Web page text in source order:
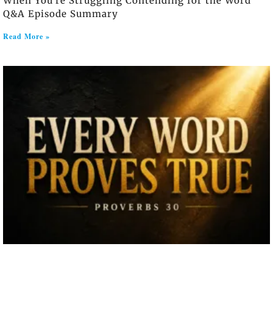
Q&A Episode Summary
Read More »